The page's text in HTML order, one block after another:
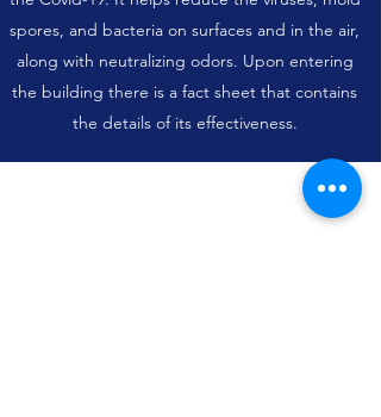
spores, and bacteria on surfaces and in the air,
along with neutralizing odors. Upon entering
the building there is a fact sheet that contains
the details of its effectiveness.